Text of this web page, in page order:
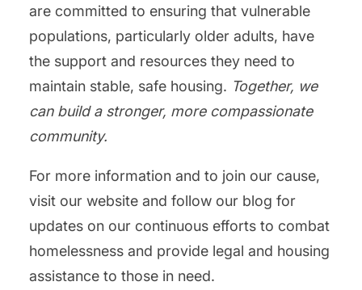
are committed to ensuring that vulnerable
populations, particularly older adults, have
the support and resources they need to
maintain stable, safe housing. Together, we
can build a stronger, more compassionate
community.
For more information and to join our cause,
visit our website and follow our blog for
updates on our continuous efforts to combat
homelessness and provide legal and housing
assistance to those in need.